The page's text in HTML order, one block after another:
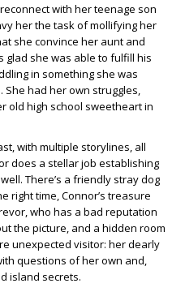
with her teenage son
her the task of mollifying her
she convince her aunt and
glad she was able to fulfill his
in something she was
had her own struggles,
old high school sweetheart in
with multiple storylines, all
does a stellar job establishing
There’s a friendly stray dog
right time, Connor’s treasure
who has a bad reputation
the picture, and a hidden room
unexpected visitor: her dearly
questions of her own and,
island secrets.